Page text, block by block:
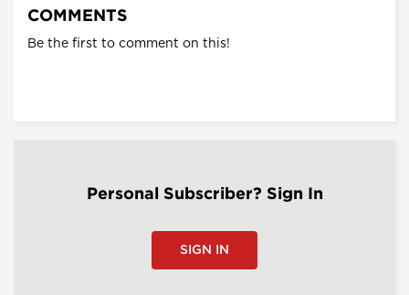
COMMENTS
Be the first to comment on this!
Personal Subscriber? Sign In
SIGN IN